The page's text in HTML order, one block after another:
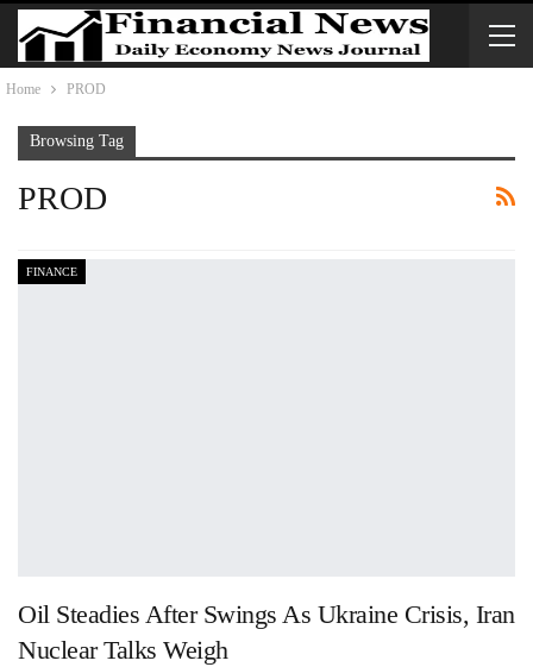
Home PROD
Browsing Tag
PROD
FINANCE
Oil Steadies After Swings As Ukraine Crisis, Iran
Nuclear Talks Weigh